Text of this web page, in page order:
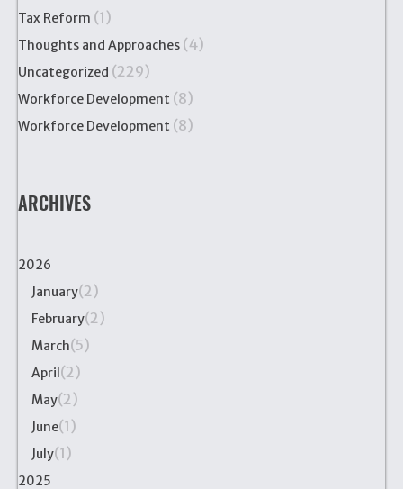
Tax Reform (1)
Thoughts and Approaches (4)
Uncategorized (229)
Workforce Development (8)
Workforce Development (8)
ARCHIVES
2026
January(2)
February(2)
March(5)
April(2)
May(2)
June(1)
July(1)
2025